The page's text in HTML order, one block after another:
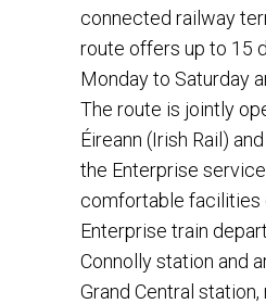
connected railway
route offers up to 15
Monday to Saturday
The route is jointly
Éireann (Irish Rail)
the Enterprise
comfortable facilities
Enterprise train
Connolly station and
Grand Central